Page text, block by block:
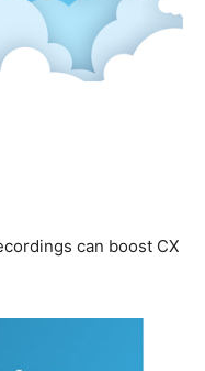
can boost CX